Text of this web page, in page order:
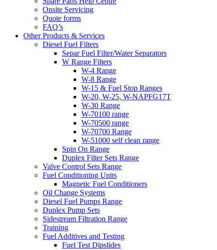
Onsite Servicing
Quote forms
FAQ’s
Other Products & Services
Diesel Fuel Filters
Separ Fuel Filter/Water Separators
W Range Filters
W-4 Range
W-8 Range
W-15 & Fuel Stop Ranges
W-20, W-25, W-NAPFG17T
W-30 Range
W-70100 range
W-70500 range
W-70700 Range
W-51000 self clean range
Spin On Range
Duplex Filter Sets Range
Valve Control Sets Range
Fuel Conditioning Units
Magnetic Fuel Conditioners
Oil Change Systems
Diesel Fuel Pumps Range
Duplex Pump Sets
Sidestream Filtration Range
Training
Fuel Additives and Testing
Fuel Test Dipslides